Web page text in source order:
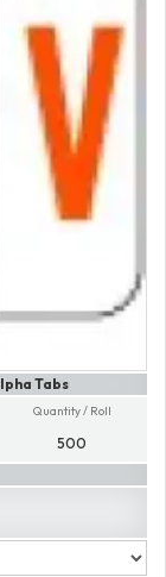
Tabs
Quantity / Roll
500